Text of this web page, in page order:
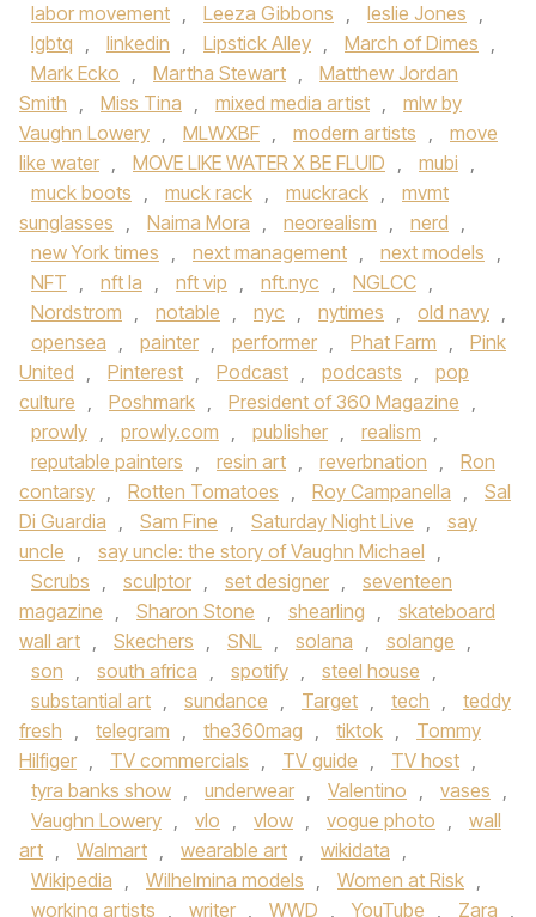
labor movement , Leeza Gibbons , leslie Jones ,
lgbtq , linkedin , Lipstick Alley , March of Dimes ,
Mark Ecko , Martha Stewart ,
Matthew Jordan
Smith , Miss Tina , mixed media artist ,
mlw by
Vaughn Lowery , MLWXBF , modern artists ,
move
like water , MOVE LIKE WATER X BE FLUID , mubi ,
muck boots , muck rack , muckrack ,
mvmt
sunglasses , Naima Mora , neorealism , nerd ,
new York times , next management , next models ,
NFT , nft la , nft vip , nft.nyc , NGLCC ,
Nordstrom , notable , nyc , nytimes , old navy ,
opensea , painter , performer , Phat Farm ,
Pink
United , Pinterest , Podcast , podcasts ,
pop
culture , Poshmark , President of 360 Magazine ,
prowly , prowly.com , publisher , realism ,
reputable painters , resin art , reverbnation ,
Ron
contarsy , Rotten Tomatoes , Roy Campanella ,
Sal
Di Guardia , Sam Fine , Saturday Night Live ,
say
uncle , say uncle: the story of Vaughn Michael ,
Scrubs , sculptor , set designer ,
seventeen
magazine , Sharon Stone , shearling ,
skateboard
wall art , Skechers , SNL , solana , solange ,
son , south africa , spotify , steel house ,
substantial art , sundance , Target , tech ,
teddy
fresh , telegram , the360mag , tiktok ,
Tommy
Hilfiger , TV commercials , TV guide , TV host ,
tyra banks show , underwear , Valentino , vases ,
Vaughn Lowery , vlo , vlow , vogue photo ,
wall
art , Walmart , wearable art , wikidata ,
Wikipedia , Wilhelmina models , Women at Risk ,
working artists , writer , WWD , YouTube , Zara ,